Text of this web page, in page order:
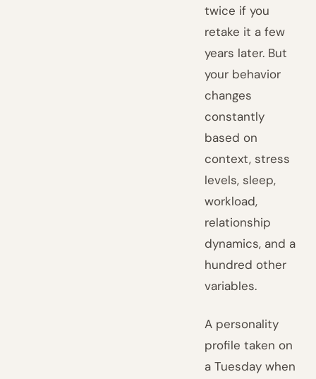
twice if you
retake it a few
years later. But
your behavior
changes
constantly
based on
context, stress
levels, sleep,
workload,
relationship
dynamics, and a
hundred other
variables.
A personality
profile taken on
a Tuesday when